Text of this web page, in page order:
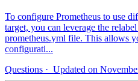
To configure Prometheus to use
target, you can leverage the
prometheus.yml file. This allows
configurati...
Questions · Updated on